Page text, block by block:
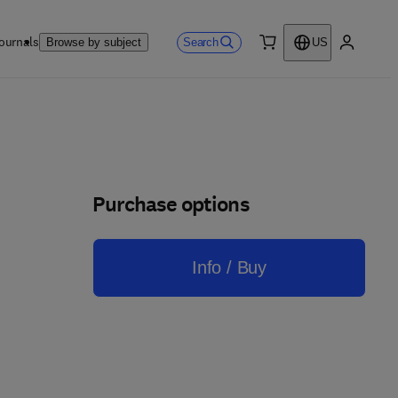
Browse by subject Search
US
Purchase options
Info / Buy